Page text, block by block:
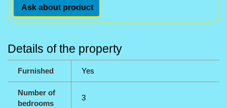
Ask about product
Details of the property
Furnished Yes
Number of
bedrooms
3